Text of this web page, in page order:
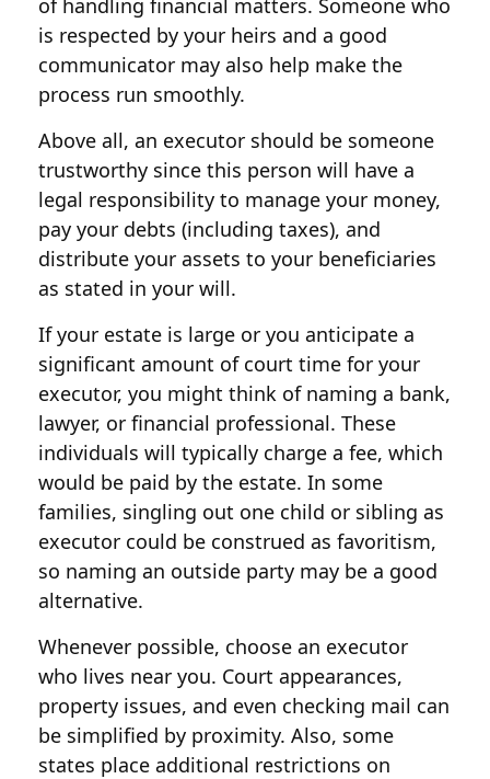
of handling financial matters. Someone who
is respected by your heirs and a good
communicator may also help make the
process run smoothly.
Above all, an executor should be someone
trustworthy since this person will have a
legal responsibility to manage your money,
pay your debts (including taxes), and
distribute your assets to your beneficiaries
as stated in your will.
If your estate is large or you anticipate a
significant amount of court time for your
executor, you might think of naming a bank,
lawyer, or financial professional. These
individuals will typically charge a fee, which
would be paid by the estate. In some
families, singling out one child or sibling as
executor could be construed as favoritism,
so naming an outside party may be a good
alternative.
Whenever possible, choose an executor
who lives near you. Court appearances,
property issues, and even checking mail can
be simplified by proximity. Also, some
states place additional restrictions on